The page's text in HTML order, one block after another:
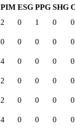
PIM ESG PPG SHG
2 0 1 0
0
0 0 0 0
0
4 0 0 0
0
2 0 0 0
0
2 0 0 0
0
4 0 0 0
0